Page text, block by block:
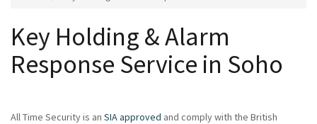
Key Holding & Alarm
Response Service in Soho
All Time Security is an SIA approved and comply with the British